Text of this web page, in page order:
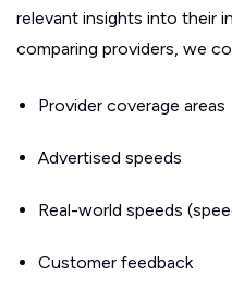
relevant insights into their
comparing providers, we
Provider coverage areas
Advertised speeds
Real-world speeds
Customer feedback